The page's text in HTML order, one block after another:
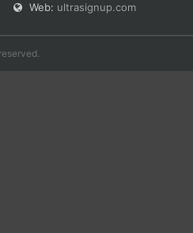
Web: ultrasignup.com